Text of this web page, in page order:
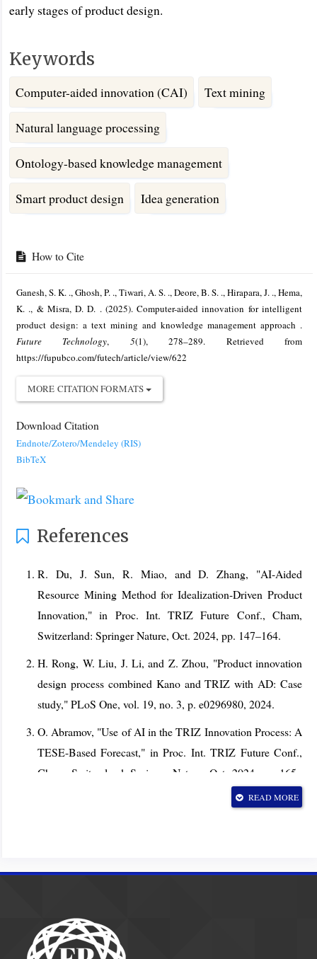
early stages of product design.
Keywords
Computer-aided innovation (CAI) Text mining
Natural language processing
Ontology-based knowledge management
Smart product design Idea generation
Details
How to Cite
Ganesh, S. K. ., Ghosh, P. ., Tiwari, A. S. ., Deore, B. S. ., Hirapara, J. ., Hema,
K. ., & Misra, D. D. . (2025). Computer-aided innovation for intelligent
product design: a text mining and knowledge management approach .
Future Technology, 5(1), 278–289. Retrieved from
https://fupubco.com/futech/article/view/622
MORE CITATION FORMATS
Download Citation
Endnote/Zotero/Mendeley (RIS)
BibTeX
References
R. Du, J. Sun, R. Miao, and D. Zhang, "AI-Aided
Resource Mining Method for Idealization-Driven Product
Innovation," in Proc. Int. TRIZ Future Conf., Cham,
Switzerland: Springer Nature, Oct. 2024, pp. 147–164.
H. Rong, W. Liu, J. Li, and Z. Zhou, "Product innovation
design process combined Kano and TRIZ with AD: Case
study," PLoS One, vol. 19, no. 3, p. e0296980, 2024.
O. Abramov, "Use of AI in the TRIZ Innovation Process: A
TESE-Based Forecast," in Proc. Int. TRIZ Future Conf.,
Cham, Switzerland: Springer Nature, Oct. 2024, pp. 165–
text mining dataset for extraction of process-structure-
property entities," arXiv:2408.0, 2024.
READ MORE